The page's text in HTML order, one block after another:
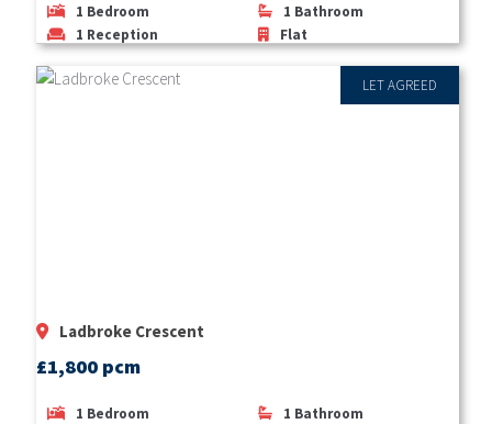
1 Bedroom 1 Bathroom
1 Reception Flat
LET AGREED
Ladbroke Crescent
£1,800 pcm
1 Bedroom 1 Bathroom